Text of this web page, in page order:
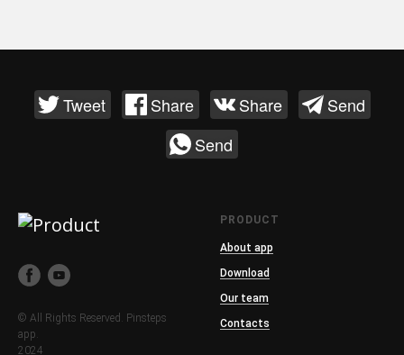
Tweet Share Share
Send
Send
© All Rights Reserved. Pinsteps
app.
2024
PRODUCT
About app
Download
Our team
Contacts